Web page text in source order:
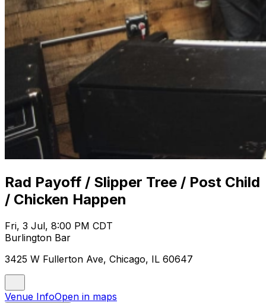
Rad Payoff / Slipper Tree / Post Child
/ Chicken Happen
Fri, 3 Jul, 8:00 PM CDT
Burlington Bar
3425 W Fullerton Ave, Chicago, IL 60647
Venue InfoOpen in maps